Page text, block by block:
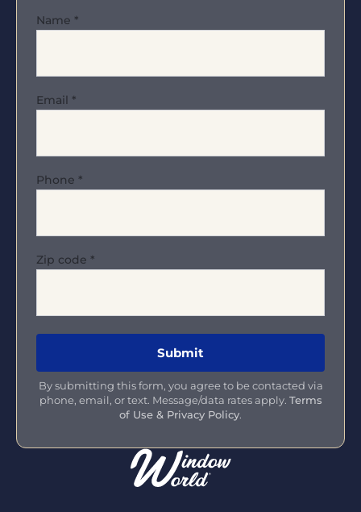
Name *
Email *
Phone *
Zip code *
By submitting this form, you agree to be contacted via
phone, email, or text. Message/data rates apply. Terms
of Use & Privacy Policy.